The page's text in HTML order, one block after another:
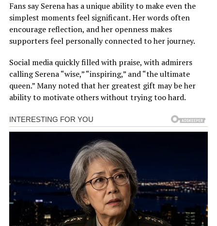
Fans say Serena has a unique ability to make even the
simplest moments feel significant. Her words often
encourage reflection, and her openness makes
supporters feel personally connected to her journey.
Social media quickly filled with praise, with admirers
calling Serena “wise,” “inspiring,” and “the ultimate
queen.” Many noted that her greatest gift may be her
ability to motivate others without trying too hard.